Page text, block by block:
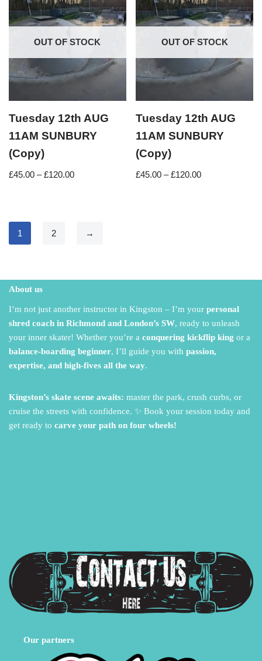
OUT OF STOCK
Tuesday 12th AUG
11AM SUNBURY
(Copy)
£45.00 – £120.00
OUT OF STOCK
Tuesday 12th AUG
11AM SUNBURY
(Copy)
£45.00 – £120.00
1 2 →
About us
I’m not just another instructor in Kingston – I’m your personal
shred coach in Richmond and London’s SW, ready to unleash
your inner skater! Whether you’re a conquering kickflip king or a
balance-boarding beginner, I’ll guide you with passion,
expertise, and high-fives all the way.
Kingston’s skate scene awaits: master the park, crush curbs, or
cruise the streets with confidence. ✨ Book your session today and
get ready to carve your path on four wheels!
Our partners